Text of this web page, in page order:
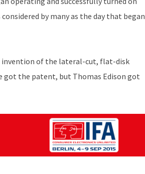
by many as the day that began
invention of the lateral-cut, flat-disk
got the patent, but Thomas Edison got